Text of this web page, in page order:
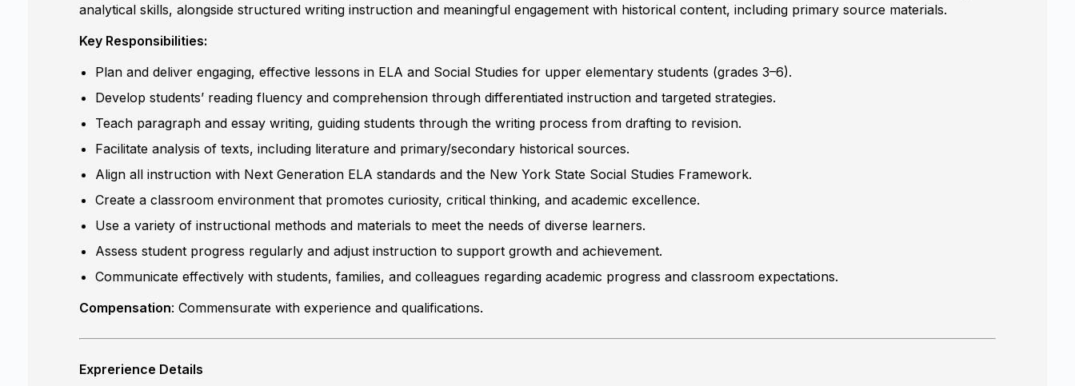
analytical skills, alongside structured writing instruction and meaningful engagement with historical content, including primary source materials.
Key Responsibilities:
Plan and deliver engaging, effective lessons in ELA and Social Studies for upper elementary students (grades 3–6).
Develop students’ reading fluency and comprehension through differentiated instruction and targeted strategies.
Teach paragraph and essay writing, guiding students through the writing process from drafting to revision.
Facilitate analysis of texts, including literature and primary/secondary historical sources.
Align all instruction with Next Generation ELA standards and the New York State Social Studies Framework.
Create a classroom environment that promotes curiosity, critical thinking, and academic excellence.
Use a variety of instructional methods and materials to meet the needs of diverse learners.
Assess student progress regularly and adjust instruction to support growth and achievement.
Communicate effectively with students, families, and colleagues regarding academic progress and classroom expectations.
Compensation: Commensurate with experience and qualifications.
Exprerience Details